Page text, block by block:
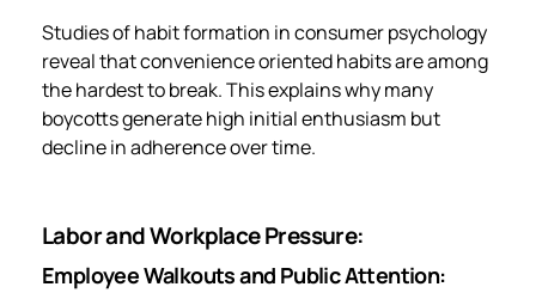
Studies of habit formation in consumer psychology
reveal that convenience oriented habits are among
the hardest to break. This explains why many
boycotts generate high initial enthusiasm but
decline in adherence over time.
Labor and Workplace Pressure:
Employee Walkouts and Public Attention: